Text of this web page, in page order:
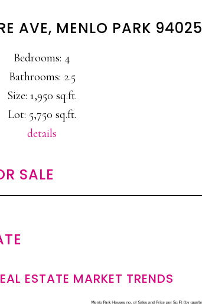
AVE, MENLO PARK 94025
Bedrooms: 4
Bathrooms: 2.5
Size: 1,950 sq.ft.
Lot: 5,750 sq.ft.
details
SALE
ESTATE MARKET TRENDS